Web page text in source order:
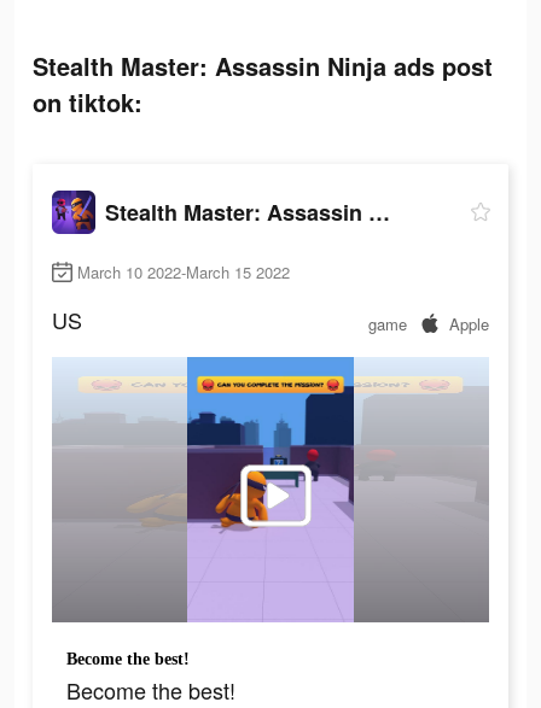
Stealth Master: Assassin Ninja ads post
on tiktok:
Stealth Master: Assassin Ninja
March 10 2022-March 15 2022
US game Apple
Become the best!
Become the best!